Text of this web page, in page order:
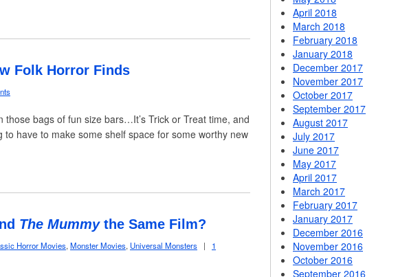
Folk Horror Finds
those bags of fun size bars…It’s Trick or Treat time, and
have to make some shelf space for some worthy new
The Mummythe Same Film?
Horror Movies,Monster Movies, Universal Monsters |
1
April 2018
March 2018
February 2018
January 2018
December 2017
November 2017
October 2017
September 2017
August 2017
July 2017
June 2017
May 2017
April 2017
March 2017
February 2017
January 2017
December 2016
November 2016
October 2016
September 2016